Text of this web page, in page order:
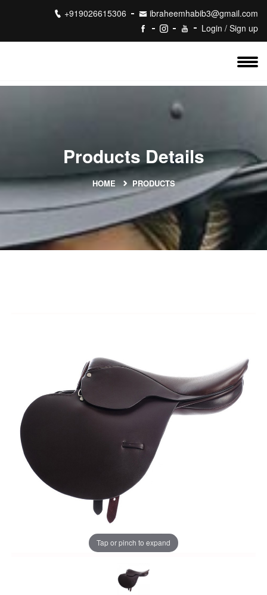
+919026615306
ibraheemhabib3@gmail.com
Login / Sign up
Products Details
HOME PRODUCTS
Tap or pinch to expand